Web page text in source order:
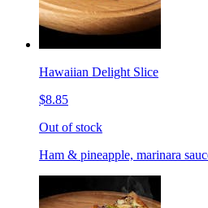
Hawaiian Delight Slice
$8.85
Out of stock
Ham & pineapple, marinara